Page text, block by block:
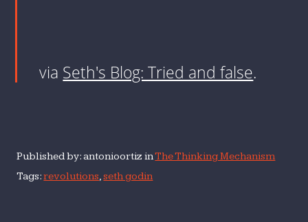
via Seth's Blog: Tried and false.
Published by: antonioortiz inThe Thinking Mechanism
Tags:revolutions,seth godin